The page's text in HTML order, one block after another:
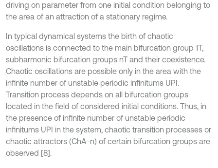
driving on parameter from one initial condition belonging to
the area of an attraction of a stationary regime.
In typical dynamical systems the birth of chaotic
oscillations is connected to the main bifurcation group 1Т,
subharmonic bifurcation groups nT and their coexistence.
Chaotic oscillations are possible only in the area with the
infinite number of unstable periodic infinitums UPI.
Transition process depends on all bifurcation groups
located in the field of considered initial conditions. Thus, in
the presence of infinite number of unstable periodic
infinitums UPI in the system, chaotic transition processes or
chaotic attractors (ChA-n) of certain bifurcation groups are
observed [8].